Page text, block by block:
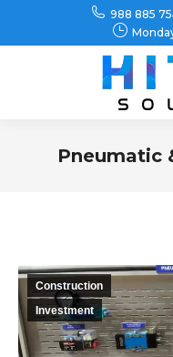
988 885
Pneumatic
Construction
Investment